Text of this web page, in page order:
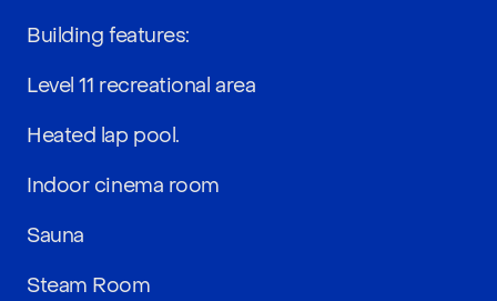
Building features:
Level 11 recreational area
Heated lap pool.
Indoor cinema room
Sauna
Steam Room